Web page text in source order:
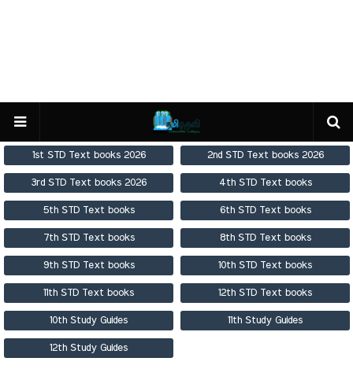
1st STD Text books 2026 2nd STD Text books 2026
3rd STD Text books 2026 4th STD Text books
5th STD Text books 6th STD Text books
7th STD Text books 8th STD Text books
9th STD Text books 10th STD Text books
11th STD Text books 12th STD Text books
10th Study Guides 11th Study Guides
12th Study Guides